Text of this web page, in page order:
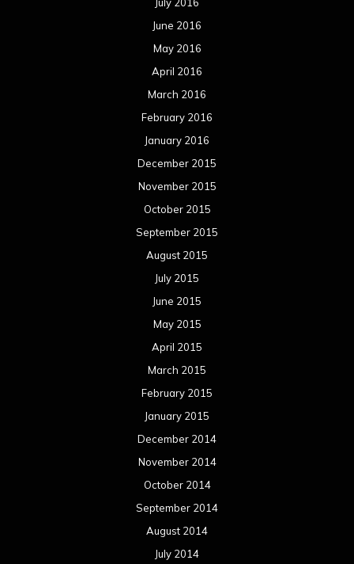
September 2015
August 2015
July 2015
June 2015
May 2015
April 2015
March 2015
February 2015
January 2015
December 2014
November 2014
October 2014
September 2014
August 2014
July 2014
June 2014
May 2014
April 2014
March 2014
February 2014
January 2014
December 2013
November 2013
October 2013
September 2013